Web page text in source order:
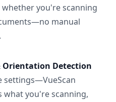
you're scanning
manual
Orientation Detection
settings—VueScan
what you're scanning,